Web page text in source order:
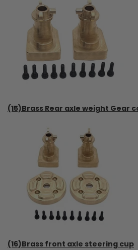
(15)Brass Rear axle weight Gear
(16)Brass front axle steering cup